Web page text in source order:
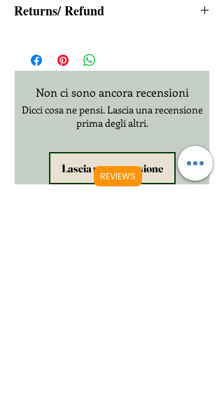
Same day dispatch if ordered before 2pm
Returns/ Refund
Non ci sono ancora recensioni
Dicci cosa ne pensi. Lascia una recensione
prima degli altri.
Lascia una recensione
REVIEWS